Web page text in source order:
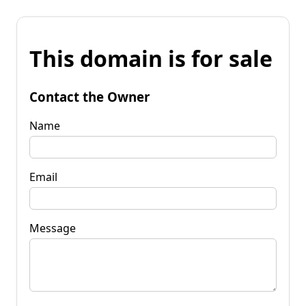
This domain is for sale
Contact the Owner
Name
Email
Message